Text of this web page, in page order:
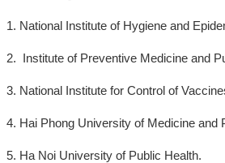
1. National Institute of Hygiene and
2. Institute of Preventive Medicine and
3. National Institute for Control of
4. Hai Phong University of Medicine and
5. Ha Noi University of Public Health.